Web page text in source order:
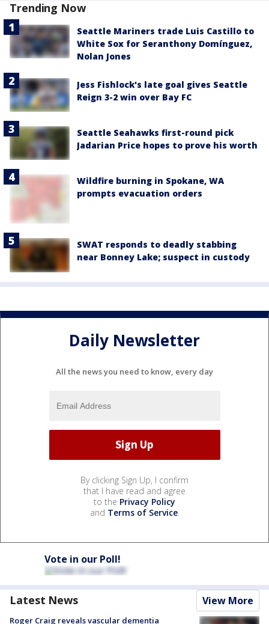
Trending Now
Seattle Mariners trade Luis Castillo to
White Sox for Seranthony Domínguez,
Nolan Jones
Jess Fishlock's late goal gives Seattle
Reign 3-2 win over Bay FC
Seattle Seahawks first-round pick
Jadarian Price hopes to prove his worth
Wildfire burning in Spokane, WA
prompts evacuation orders
SWAT responds to deadly stabbing
near Bonney Lake; suspect in custody
Daily Newsletter
All the news you need to know, every day
By clicking Sign Up, I confirm
that I have read and agree
to the Privacy Policy
and Terms of Service.
Vote in our Poll!
Latest News View More
Roger Craig reveals vascular dementia